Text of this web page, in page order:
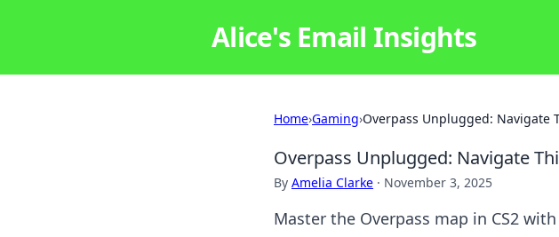
Alice's Email Insights
Home›Gaming›Overpass Unplugged: Navigate
Overpass Unplugged: Navigate
By Amelia Clarke · November 3, 2025
Master the Overpass map in CS2